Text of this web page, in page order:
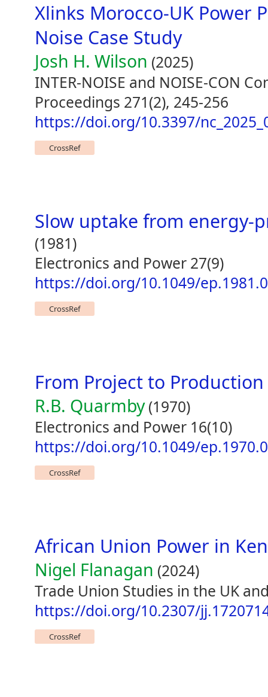
Xlinks Morocco-UK Power
Noise Case Study
Josh H. Wilson (2025)
INTER-NOISE and NOISE-CON
Proceedings 271(2), 245-256
https://doi.org/10.3397/
CrossRef
Slow uptake from energy-
(1981)
Electronics and Power 27(9)
https://doi.org/10.1049/
CrossRef
From Project to Production
R.B. Quarmby(1970)
Electronics and Power 16(10)
https://doi.org/10.1049/
CrossRef
African Union Power in
Nigel Flanagan (2024)
Trade Union Studies in the UK
https://doi.org/10.2307/
CrossRef